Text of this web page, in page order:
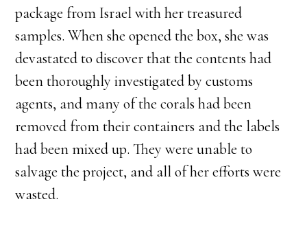
package from Israel with her treasured
samples. When she opened the box, she was
devastated to discover that the contents had
been thoroughly investigated by customs
agents, and many of the corals had been
removed from their containers and the labels
had been mixed up. They were unable to
salvage the project, and all of her efforts were
wasted.